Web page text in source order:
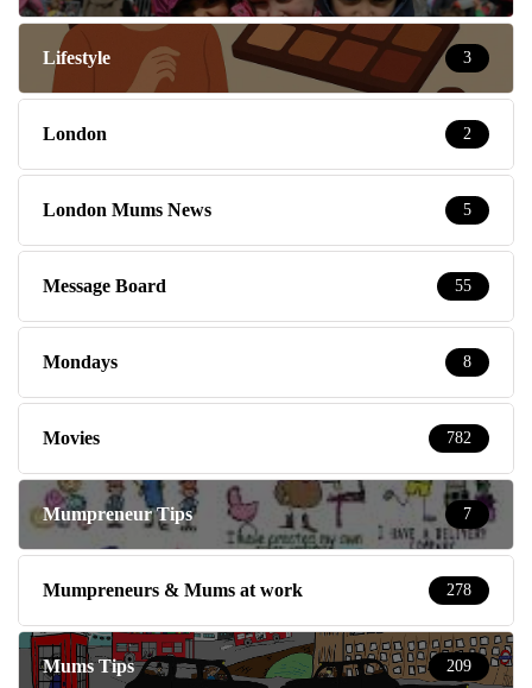
Lifestyle 3
London 2
London Mums News 5
Message Board 55
Mondays 8
Movies 782
Mumpreneur Tips 7
Mumpreneurs & Mums at work 278
Mums Tips 209